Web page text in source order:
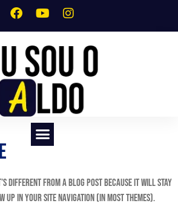
different from a blog post because it will stay
up in your site navigation (in most themes).